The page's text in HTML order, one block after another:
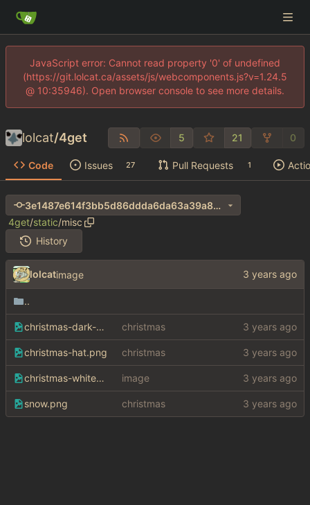
JavaScript error: Cannot read property '0' of undefined
(https://git.lolcat.ca/assets/js/webcomponents.js?v=1.24.5
@ 10:35946). Open browser console to see more details.
lolcat/4get 5 21 0
Code Issues 27 Pull Requests 1
3e1487e614f3bb5d86ddda6da63a39a8cdaadf15
4get/static/misc
History
lolcatimage
..
christmas-dark-bg.png christmas
christmas-hat.png christmas
christmas-white-bg.png image
snow.png christmas